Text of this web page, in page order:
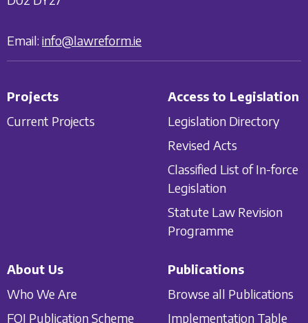
Email: info@lawreform.ie
Projects
Current Projects
Access to Legislation
Legislation Directory
Revised Acts
Classified List of In-force
Legislation
Statute Law Revision
Programme
About Us
Who We Are
FOI Publication Scheme
Publications
Browse all Publications
Implementation Table